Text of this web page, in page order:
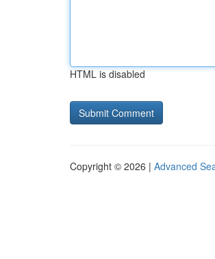
HTML is disabled
Copyright © 2026 | Advanced